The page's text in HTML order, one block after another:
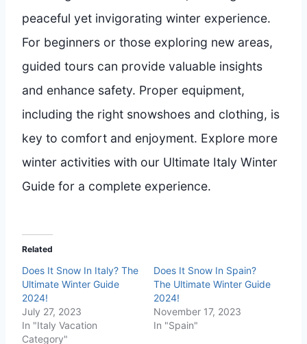
peaceful yet invigorating winter experience.
For beginners or those exploring new areas,
guided tours can provide valuable insights
and enhance safety. Proper equipment,
including the right snowshoes and clothing, is
key to comfort and enjoyment. Explore more
winter activities with our Ultimate Italy Winter
Guide for a complete experience.
Related
Does It Snow In Italy? The
Ultimate Winter Guide
2024!
July 27, 2023
In "Italy Vacation
Category"
Does It Snow In Spain?
The Ultimate Winter Guide
2024!
November 17, 2023
In "Spain"